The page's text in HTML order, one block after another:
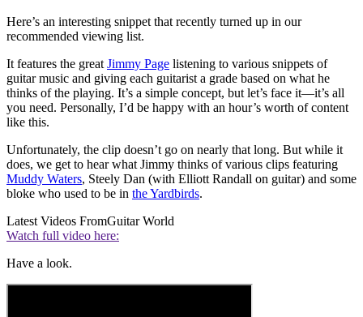
Here’s an interesting snippet that recently turned up in our
recommended viewing list.
It features the great Jimmy Page listening to various snippets of
guitar music and giving each guitarist a grade based on what he
thinks of the playing. It’s a simple concept, but let’s face it—it’s all
you need. Personally, I’d be happy with an hour’s worth of content
like this.
Unfortunately, the clip doesn’t go on nearly that long. But while it
does, we get to hear what Jimmy thinks of various clips featuring
Muddy Waters, Steely Dan (with Elliott Randall on guitar) and some
bloke who used to be in the Yardbirds.
Latest Videos FromGuitar World
Watch full video here:
Have a look.